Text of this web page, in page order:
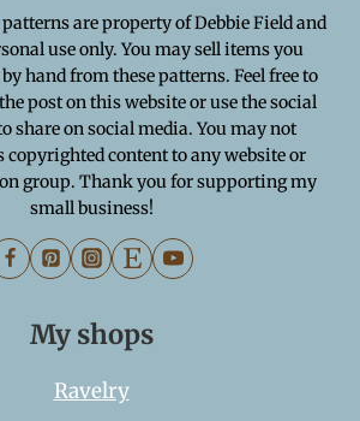
are property of Debbie Field and
use only. You may sell items you
hand from these patterns. Feel free to
post on this website or use the social
share on social media. You may not
content to any website or
group. Thank you for supporting my
small business!
My shops
Ravelry